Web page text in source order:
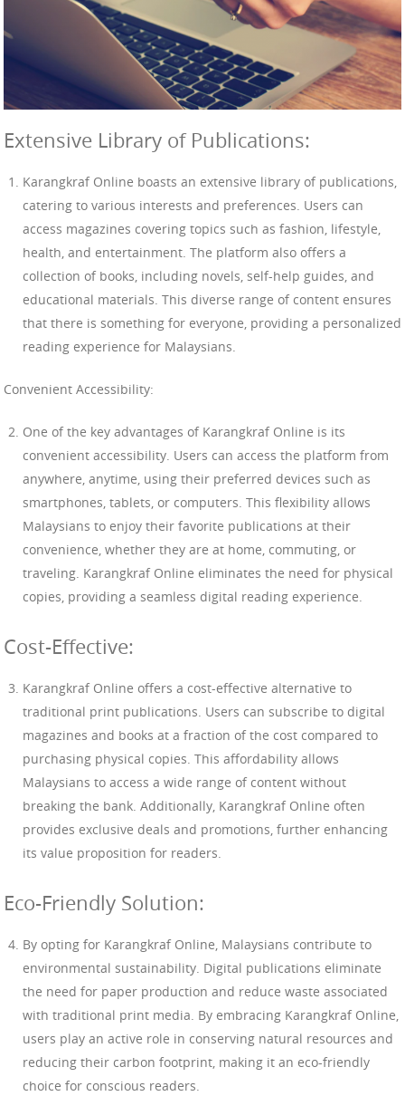
Extensive Library of Publications:
Karangkraf Online boasts an extensive library of publications,
catering to various interests and preferences. Users can
access magazines covering topics such as fashion, lifestyle,
health, and entertainment. The platform also offers a
collection of books, including novels, self-help guides, and
educational materials. This diverse range of content ensures
that there is something for everyone, providing a personalized
reading experience for Malaysians.
Convenient Accessibility:
One of the key advantages of Karangkraf Online is its
convenient accessibility. Users can access the platform from
anywhere, anytime, using their preferred devices such as
smartphones, tablets, or computers. This flexibility allows
Malaysians to enjoy their favorite publications at their
convenience, whether they are at home, commuting, or
traveling. Karangkraf Online eliminates the need for physical
copies, providing a seamless digital reading experience.
Cost-Effective:
Karangkraf Online offers a cost-effective alternative to
traditional print publications. Users can subscribe to digital
magazines and books at a fraction of the cost compared to
purchasing physical copies. This affordability allows
Malaysians to access a wide range of content without
breaking the bank. Additionally, Karangkraf Online often
provides exclusive deals and promotions, further enhancing
its value proposition for readers.
Eco-Friendly Solution:
By opting for Karangkraf Online, Malaysians contribute to
environmental sustainability. Digital publications eliminate
the need for paper production and reduce waste associated
with traditional print media. By embracing Karangkraf Online,
users play an active role in conserving natural resources and
reducing their carbon footprint, making it an eco-friendly
choice for conscious readers.